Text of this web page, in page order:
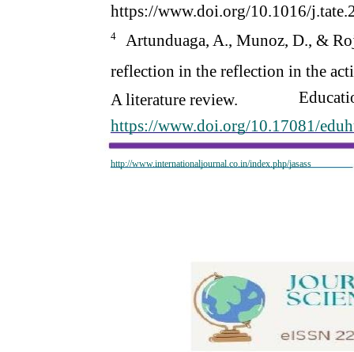
http://www.internationaljournal.co.in/index.php/jasass
https://www.doi.org/10.1016/
4
Artunduaga, A., Munoz, D., &
reflection in the reflection in the
A literature review.
https://www.doi.org/10.17081/